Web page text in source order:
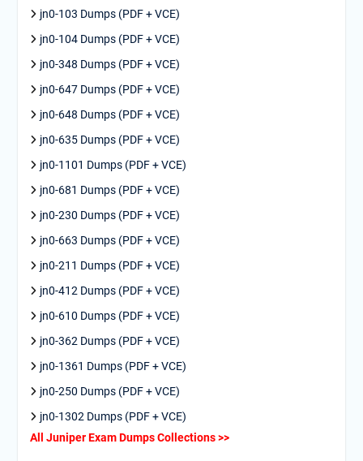
jn0-103 Dumps (PDF + VCE)
jn0-104 Dumps (PDF + VCE)
jn0-348 Dumps (PDF + VCE)
jn0-647 Dumps (PDF + VCE)
jn0-648 Dumps (PDF + VCE)
jn0-635 Dumps (PDF + VCE)
jn0-1101 Dumps (PDF + VCE)
jn0-681 Dumps (PDF + VCE)
jn0-230 Dumps (PDF + VCE)
jn0-663 Dumps (PDF + VCE)
jn0-211 Dumps (PDF + VCE)
jn0-412 Dumps (PDF + VCE)
jn0-610 Dumps (PDF + VCE)
jn0-362 Dumps (PDF + VCE)
jn0-1361 Dumps (PDF + VCE)
jn0-250 Dumps (PDF + VCE)
jn0-1302 Dumps (PDF + VCE)
All Juniper Exam Dumps Collections >>